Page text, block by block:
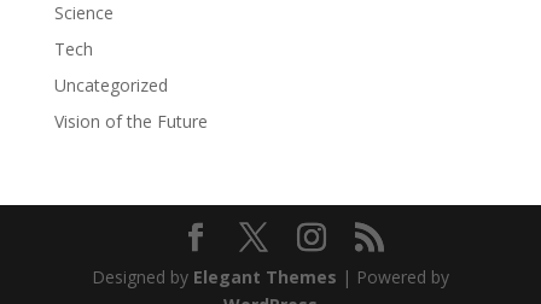
Science
Tech
Uncategorized
Vision of the Future
Designed by Elegant Themes | Powered by